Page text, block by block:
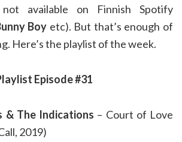
available on Finnish Spotify
Boy etc). But that’s enough of
Here’s the playlist of the week.
Episode #31
& The Indications – Court of Love
2019)